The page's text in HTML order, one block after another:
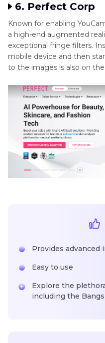
6. Perfect Corp
Known for enabling
a high-end augmented
exceptional fringe filters.
mobile device and then
to the images is also on the
Provides advanced
Easy to use
Explore the
including the